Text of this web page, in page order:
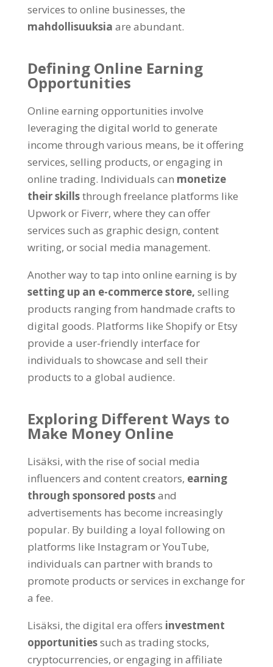
services to online businesses, the
mahdollisuuksia are abundant.
Defining Online Earning
Opportunities
Online earning opportunities involve
leveraging the digital world to generate
income through various means, be it offering
services, selling products, or engaging in
online trading. Individuals can monetize
their skillsthrough freelance platforms like
Upwork or Fiverr, where they can offer
services such as graphic design, content
writing, or social media management.
Another way to tap into online earning is by
setting up an e-commerce store, selling
products ranging from handmade crafts to
digital goods. Platforms like Shopify or Etsy
provide a user-friendly interface for
individuals to showcase and sell their
products to a global audience.
Exploring Different Ways to
Make Money Online
Lisäksi, with the rise of social media
influencers and content creators, earning
through sponsored postsand
advertisements has become increasingly
popular. By building a loyal following on
platforms like Instagram or YouTube,
individuals can partner with brands to
promote products or services in exchange for
a fee.
Lisäksi, the digital era offers investment
opportunitiessuch as trading stocks,
cryptocurrencies, or engaging in affiliate